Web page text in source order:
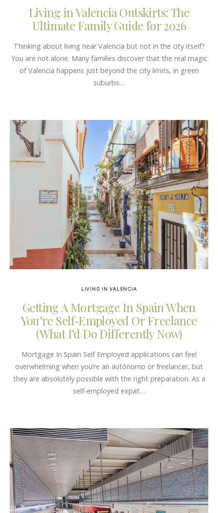
Living in Valencia Outskirts: The
Ultimate Family Guide for 2026
Thinking about living near Valencia but not in the city itself?
You are not alone. Many families discover that the real magic
of Valencia happens just beyond the city limits, in green
suburbs…
LIVING IN VALENCIA
Getting A Mortgage In Spain When
You’re Self‑Employed Or Freelance
(What I’d Do Differently Now)
Mortgage In Spain Self Employed applications can feel
overwhelming when you’re an autónomo or freelancer, but
they are absolutely possible with the right preparation. As a
self‑employed expat…